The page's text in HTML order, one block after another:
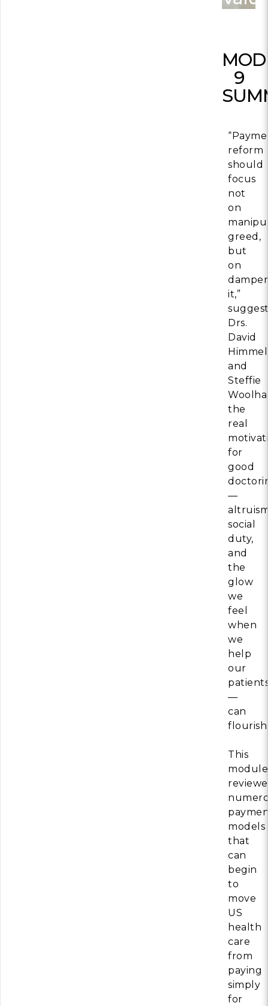
MORE
Indirect Costs of
What Can Be
© 2026
Powered By
9
reform
should
focus
not
on
greed,
but
on
it,”
Drs.
David
and
Steffie
the
real
for
good
—
social
duty,
and
the
glow
we
feel
when
we
help
our
—
can
This
module
models
that
can
begin
to
move
US
health
care
from
paying
simply
for